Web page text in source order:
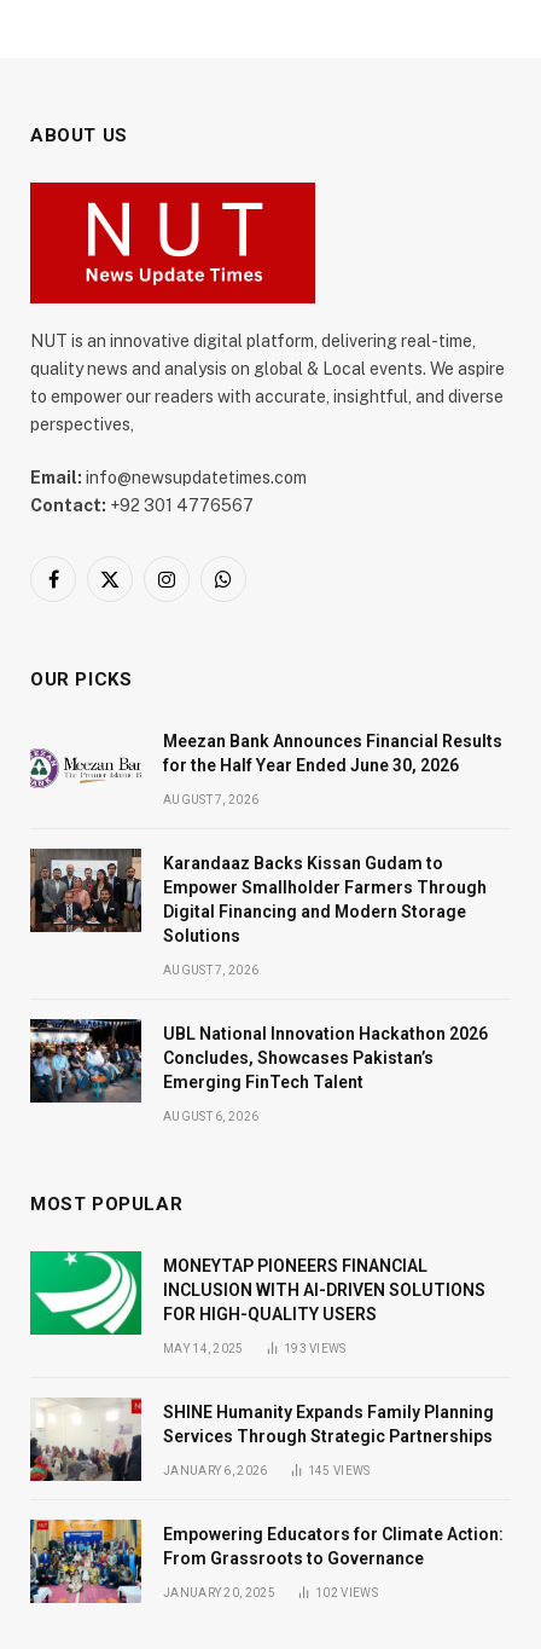
ABOUT US
NUT is an innovative digital platform, delivering real-time,
quality news and analysis on global & Local events. We aspire
to empower our readers with accurate, insightful, and diverse
perspectives,
Email: info@newsupdatetimes.com
Contact: +92 301 4776567
Facebook
X
InstagramWhatsApp
OUR PICKS
Meezan Bank Announces Financial Results
for the Half Year Ended June 30, 2026
AUGUST 7, 2026
Karandaaz Backs Kissan Gudam to
Empower Smallholder Farmers Through
Digital Financing and Modern Storage
Solutions
AUGUST 7, 2026
UBL National Innovation Hackathon 2026
Concludes, Showcases Pakistan’s
Emerging FinTech Talent
AUGUST 6, 2026
MOST POPULAR
MONEYTAP PIONEERS FINANCIAL
INCLUSION WITH AI-DRIVEN SOLUTIONS
FOR HIGH-QUALITY USERS
MAY 14, 2025 193VIEWS
SHINE Humanity Expands Family Planning
Services Through Strategic Partnerships
JANUARY 6, 2026 145VIEWS
Empowering Educators for Climate Action:
From Grassroots to Governance
JANUARY 20, 2025 102VIEWS